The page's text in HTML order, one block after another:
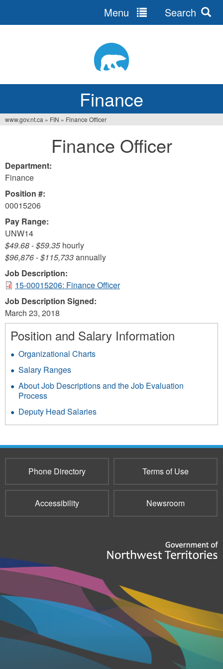
Finance
Menu Search
here
www.gov.nt.ca » FIN » Finance Officer
Finance Officer
Department:
Finance
Position #:
00015206
Pay Range:
UNW14
$49.68-$59.35 hourly
$96,876-$115,733annually
Job Description:
15-00015206: Finance Officer
Job Description Signed:
March 23, 2018
Position and Salary Information
Organizational Charts
Salary Ranges
About Job Descriptions and the Job Evaluation
Process
Deputy Head Salaries
Phone Directory Terms of Use
Accessibility Newsroom